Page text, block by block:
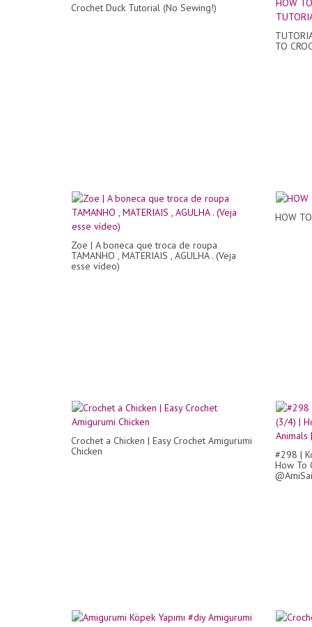
Crochet Duck Tutorial (No Sewing!)
TO
Zoe | A boneca que troca de roupa
TAMANHO , MATERIAIS , AGULHA . (Veja
esse vídeo)
HOW TO
Crochet a Chicken | Easy Crochet Amigurumi
Chicken
#298 |
How To